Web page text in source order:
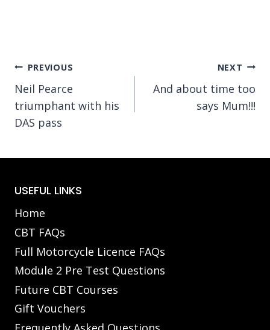
Post
navigation
PREVIOUS
Neil Pearce
triumphant with his
DAS pass
NEXT
And about time too
says Mum!!!
USEFUL LINKS
Home
CBT FAQs
Full Motorcycle Licence FAQs
Module 2 Pre Test Questions
Future CBT Courses
Gift Vouchers